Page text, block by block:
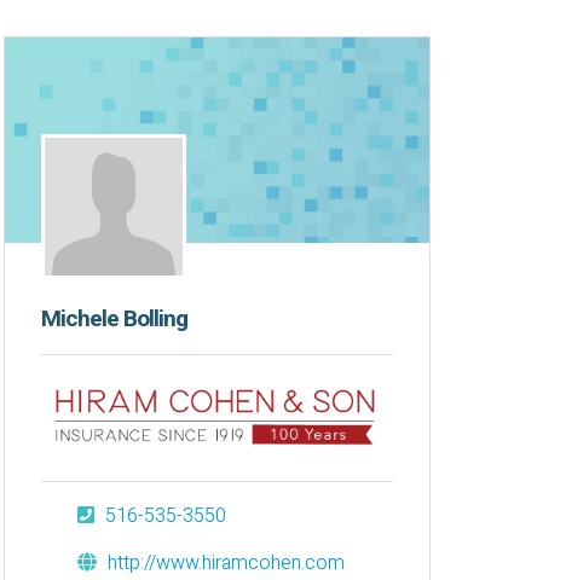
Michele Bolling
516-535-3550
http://www.hiramcohen.com